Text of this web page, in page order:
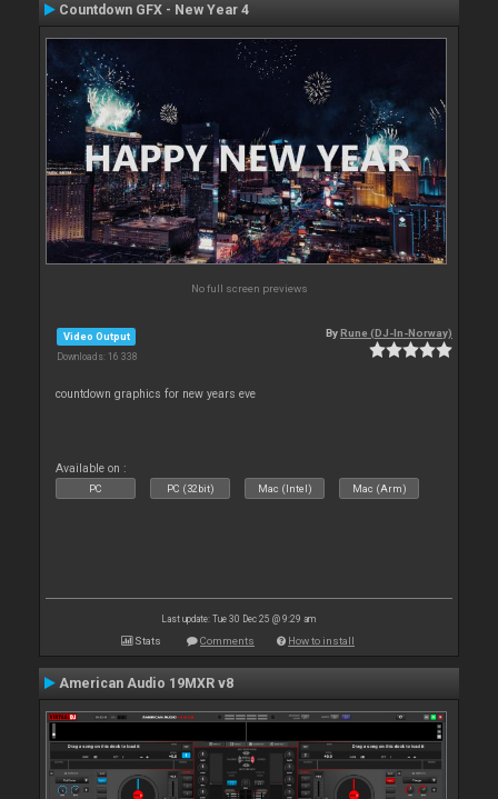
Countdown GFX - New Year 4
No full screen previews
Video Output
Downloads: 16 338
ByRune (DJ-In-Norway)
countdown graphics for new years eve
Available on :
PC PC (32bit) Mac (Intel) Mac (Arm)
Last update: Tue 30 Dec 25 @ 9:29 am
Stats Comments How to install
American Audio 19MXR v8